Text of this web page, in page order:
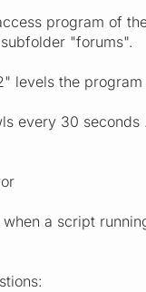
program of
"forums".
levels the
every 30
a script